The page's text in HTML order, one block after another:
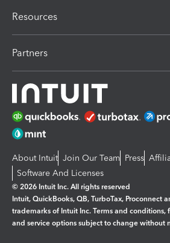
Resources
Partners
About Intuit Join Our Team Press
Software And Licenses
© 2026 Intuit Inc. All rights reserved
Intuit, QuickBooks, QB, TurboTax, Proconnect
trademarks of Intuit Inc. Terms and conditions,
and service options subject to change without